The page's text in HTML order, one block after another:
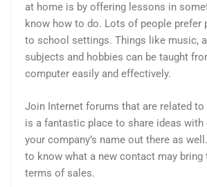
at home is by offering lessons in
know how to do. Lots of people prefer
to school settings. Things like music,
subjects and hobbies can be taught
computer easily and effectively.
Join Internet forums that are related to
is a fantastic place to share ideas
your company’s name out there as
to know what a new contact may bring
terms of sales.